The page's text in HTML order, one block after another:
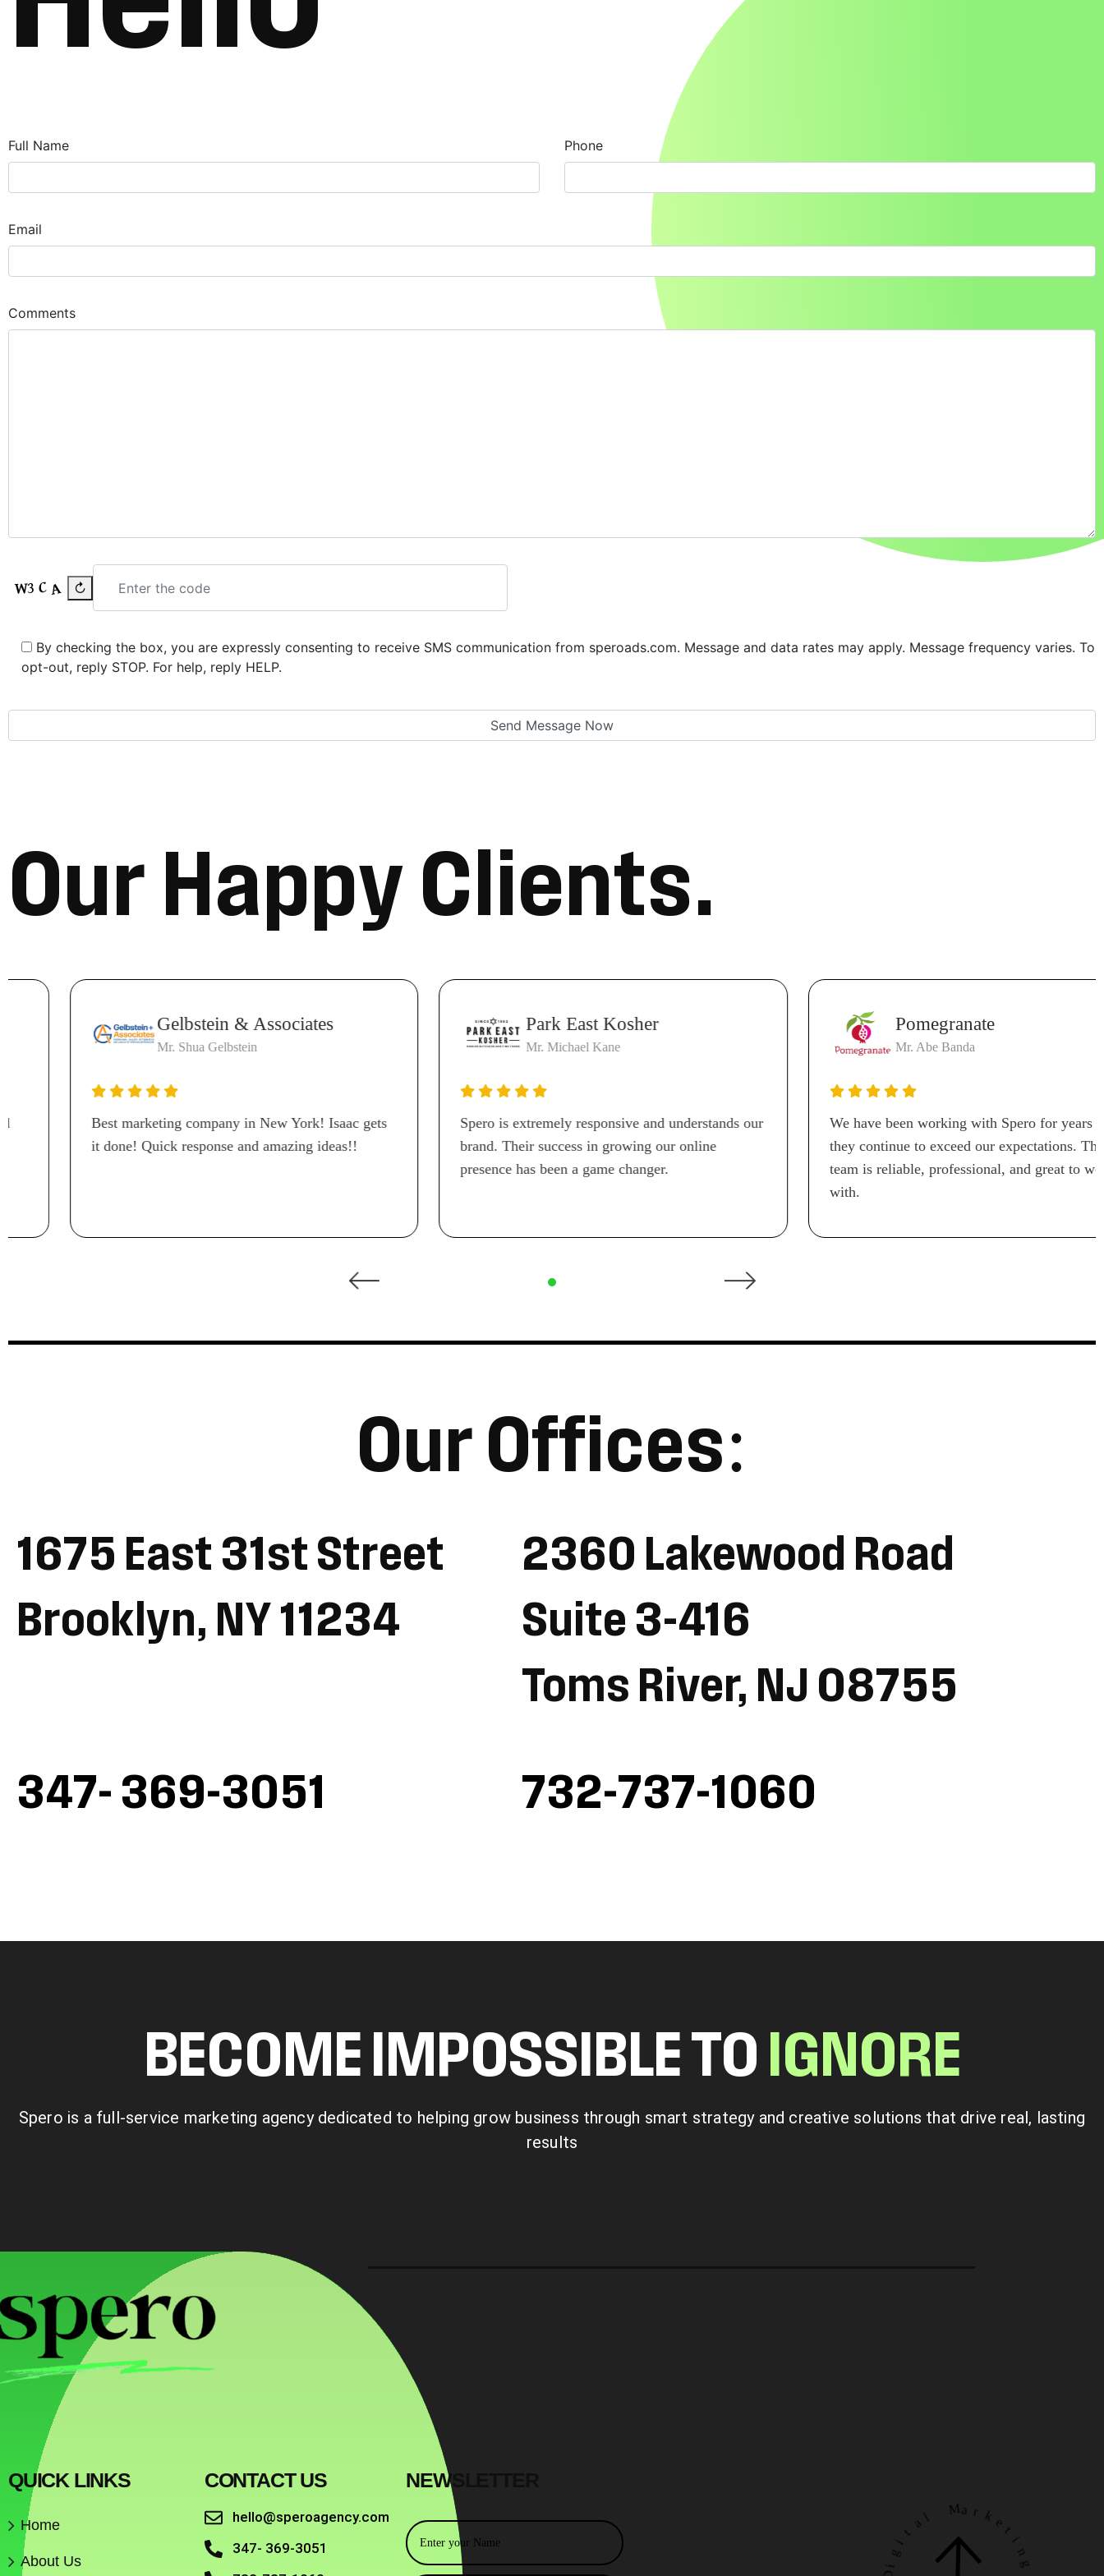
Full Name Phone
Email
Comments
↻
By checking the box, you are expressly consenting to receive SMS communication from speroads.com. Message and data rates may apply. Message frequency varies. To
opt-out, reply STOP. For help, reply HELP.
Our Happy Clients.
Gelbstein & Associates
Mr. Shua Gelbstein
Best marketing company in New York! Isaac gets
it done! Quick response and amazing ideas!!
Park East Kosher
Mr. Michael Kane
Spero is extremely responsive and understands our
brand. Their success in growing our online
presence has been a game changer.
Pomegranate
Mr. Abe Banda
We have been working with Spero for years and
they continue to exceed our expectations. Their
team is reliable, professional, and great to work
Our Offices:
1675 East 31st Street
Brooklyn, NY 11234
2360 Lakewood Road
Suite 3-416
Toms River, NJ 08755
347- 369-3051 732-737-1060
BECOME IMPOSSIBLE TO G N O R E
Spero is a full-service marketing agency dedicated to helping grow business through smart strategy and creative solutions that drive real, lasting
results
QUICK LINKS
Home
About Us
CONTACT US
hello@speroagency.com
347- 369-3051
NEWSLETTER
r
D
i
gi a l
Ma
r
k
e
t